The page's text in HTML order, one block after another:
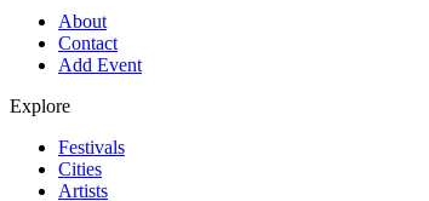
About
Contact
Add Event
Explore
Festivals
Cities
Artists